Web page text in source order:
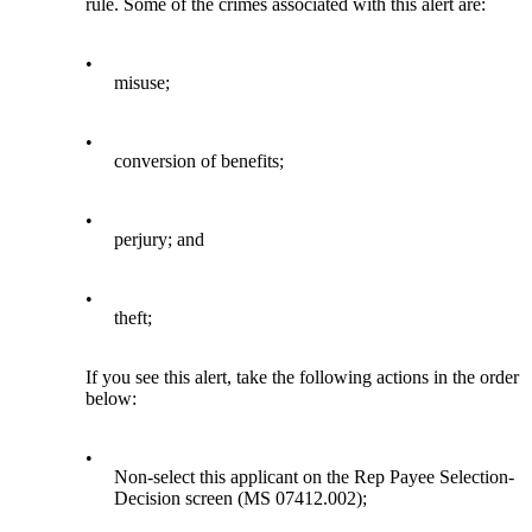
•
misuse;
•
conversion of benefits;
•
perjury; and
•
theft;
If you see this alert, take the following actions in the order
below:
•
Non-select this applicant on the Rep Payee Selection-
Decision screen (MS 07412.002);